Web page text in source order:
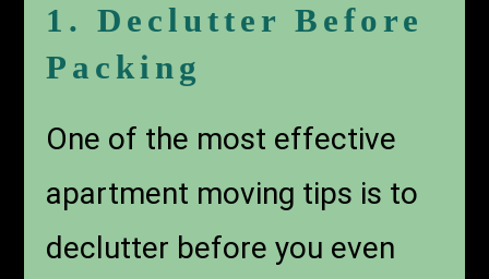
1. Declutter Before
Packing
One of the most effective
apartment moving tips is to
declutter before you even